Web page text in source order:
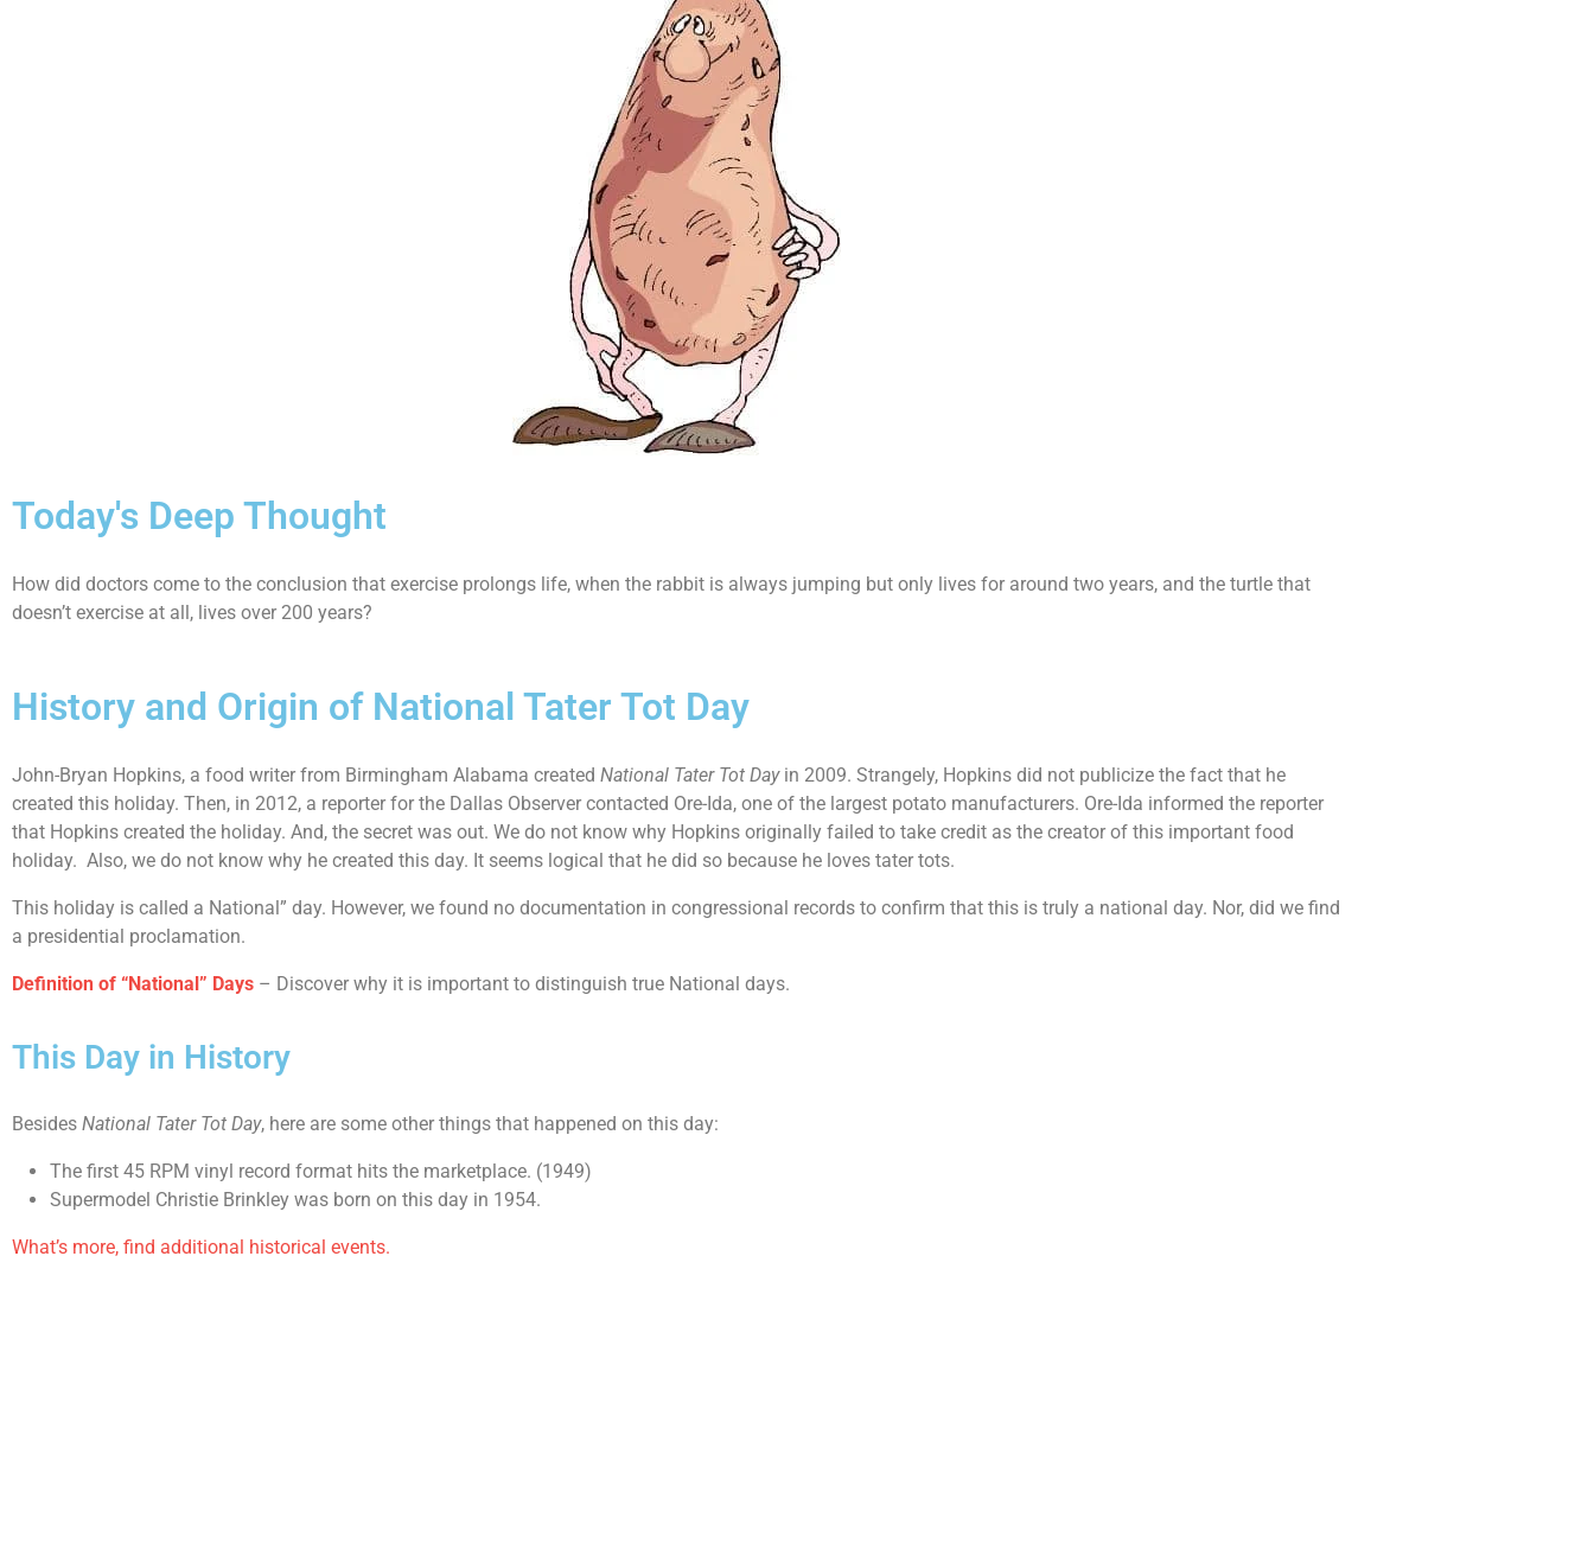
Today's Deep Thought
How did doctors come to the conclusion that exercise prolongs life, when the rabbit is always jumping but only lives for around two years, and the turtle that
doesn’t exercise at all, lives over 200 years?
History and Origin of National Tater Tot Day
John-Bryan Hopkins, a food writer from Birmingham Alabama created National Tater Tot Dayin 2009. Strangely, Hopkins did not publicize the fact that he
created this holiday. Then, in 2012, a reporter for the Dallas Observer contacted Ore-Ida, one of the largest potato manufacturers. Ore-Ida informed the reporter
that Hopkins created the holiday. And, the secret was out. We do not know why Hopkins originally failed to take credit as the creator of this important food
holiday. Also, we do not know why he created this day. It seems logical that he did so because he loves tater tots.
This holiday is called a National” day. However, we found no documentation in congressional records to confirm that this is truly a national day. Nor, did we find
a presidential proclamation.
Definition of “National” Days – Discover why it is important to distinguish true National days.
This Day in History
Besides National Tater Tot Day, here are some other things that happened on this day:
The first 45 RPM vinyl record format hits the marketplace. (1949)
Supermodel Christie Brinkley was born on this day in 1954.
What’s more, find additional historical events.